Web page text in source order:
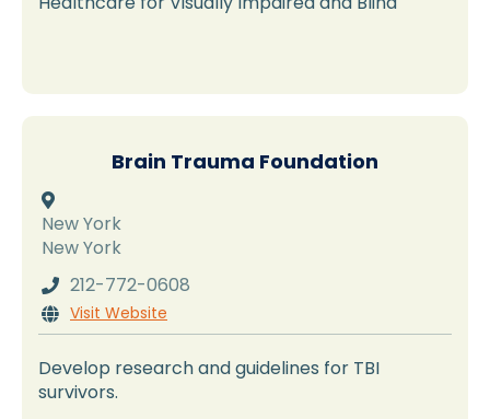
Brain Trauma Foundation

New York
New York
 212-772-0608
 Visit Website
Develop research and guidelines for TBI
survivors.